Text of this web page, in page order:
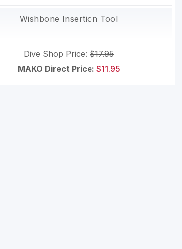
Wishbone Insertion Tool
Dive Shop Price:$17.95
MAKO Direct Price: $11.95